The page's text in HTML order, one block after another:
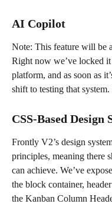
AI Copilot
Note: This feature will be
Right now we’ve locked
platform, and as soon as
shift to testing that
CSS-Based Design
Frontly V2’s design
principles, meaning there
can achieve. We’ve
the block container,
the Kanban Column